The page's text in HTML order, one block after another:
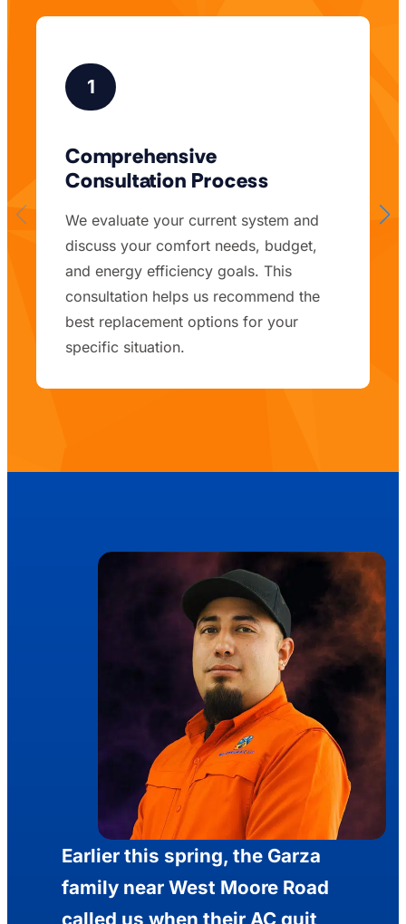
1
Comprehensive
Consultation Process
We evaluate your current system and
discuss your comfort needs, budget,
and energy efficiency goals. This
consultation helps us recommend the
best replacement options for your
specific situation.
Earlier this spring, the Garza
family near West Moore Road
called us when their AC quit